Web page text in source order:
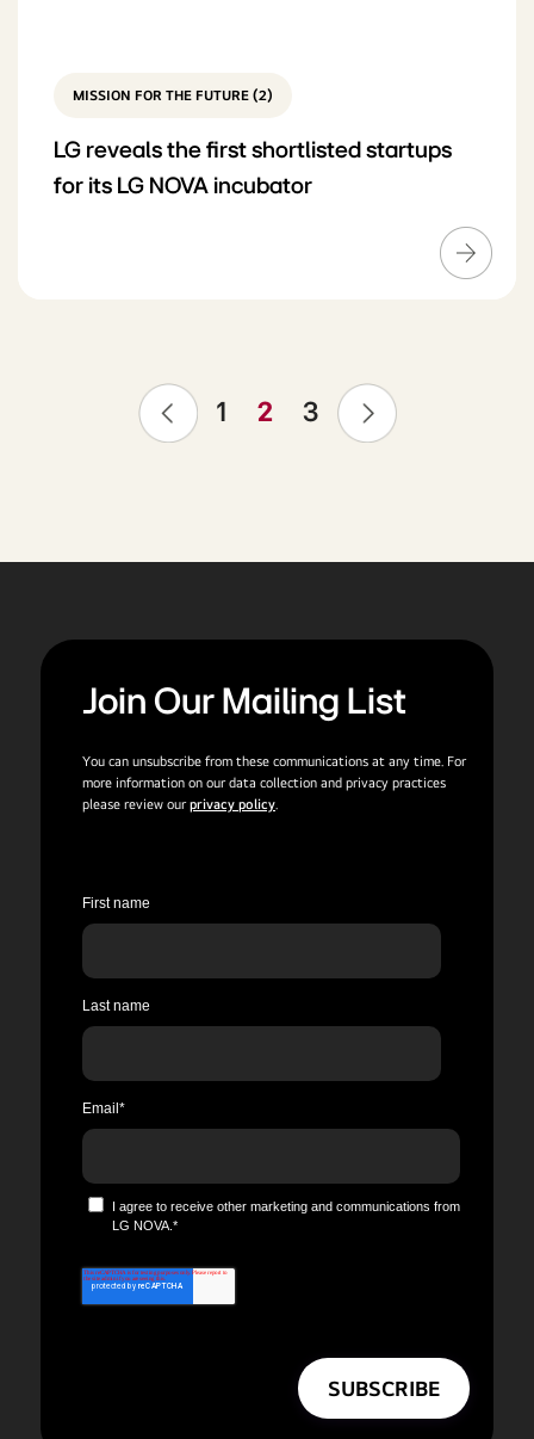
MISSION FOR THE FUTURE (2)
LG reveals the first shortlisted startups
for its LG NOVA incubator
1 2 3
❯
Join Our Mailing List
You can unsubscribe from these communications at any time. For
more information on our data collection and privacy practices
please review ourprivacy policy.
First name
Last name
Email *
I agree to receive other marketing and communications from
LG NOVA. *